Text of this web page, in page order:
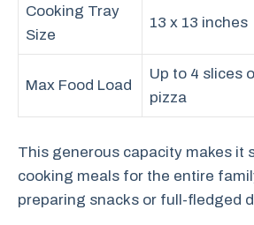
Cooking Tray
Size
13 x 13 inches
Max Food Load
Up to 4 slices
pizza
This generous capacity makes it
cooking meals for the entire
preparing snacks or full-fledged